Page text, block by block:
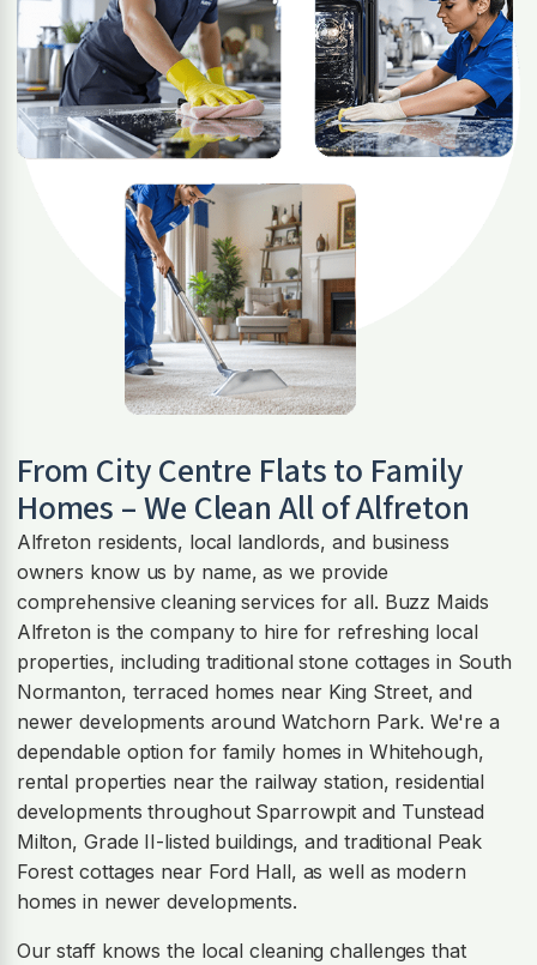
From City Centre Flats to Family
Homes – We Clean All of Alfreton
Alfreton residents, local landlords, and business
owners know us by name, as we provide
comprehensive cleaning services for all. Buzz Maids
Alfreton is the company to hire for refreshing local
properties, including traditional stone cottages in South
Normanton, terraced homes near King Street, and
newer developments around Watchorn Park. We're a
dependable option for family homes in Whitehough,
rental properties near the railway station, residential
developments throughout Sparrowpit and Tunstead
Milton, Grade II-listed buildings, and traditional Peak
Forest cottages near Ford Hall, as well as modern
homes in newer developments.
Our staff knows the local cleaning challenges that